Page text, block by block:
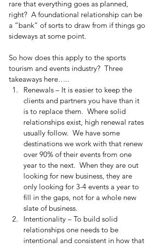
rare that everything goes as planned,
right?  A foundational relationship can be
a “bank” of sorts to draw from if things go
sideways at some point.
So how does this apply to the sports
tourism and events industry?  Three
takeaways here…..
Renewals – It is easier to keep the
clients and partners you have than it
is to replace them.  Where solid
relationships exist, high renewal rates
usually follow.  We have some
destinations we work with that renew
over 90% of their events from one
year to the next.  When they are out
looking for new business, they are
only looking for 3-4 events a year to
fill in the gaps, not for a whole new
slate of business.
Intentionality – To build solid
relationships one needs to be
intentional and consistent in how that